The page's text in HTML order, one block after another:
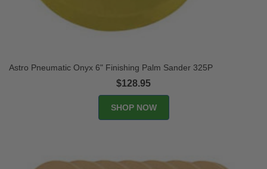
Astro Pneumatic Onyx 6" Finishing Palm Sander 325P
$128.95
SHOP NOW